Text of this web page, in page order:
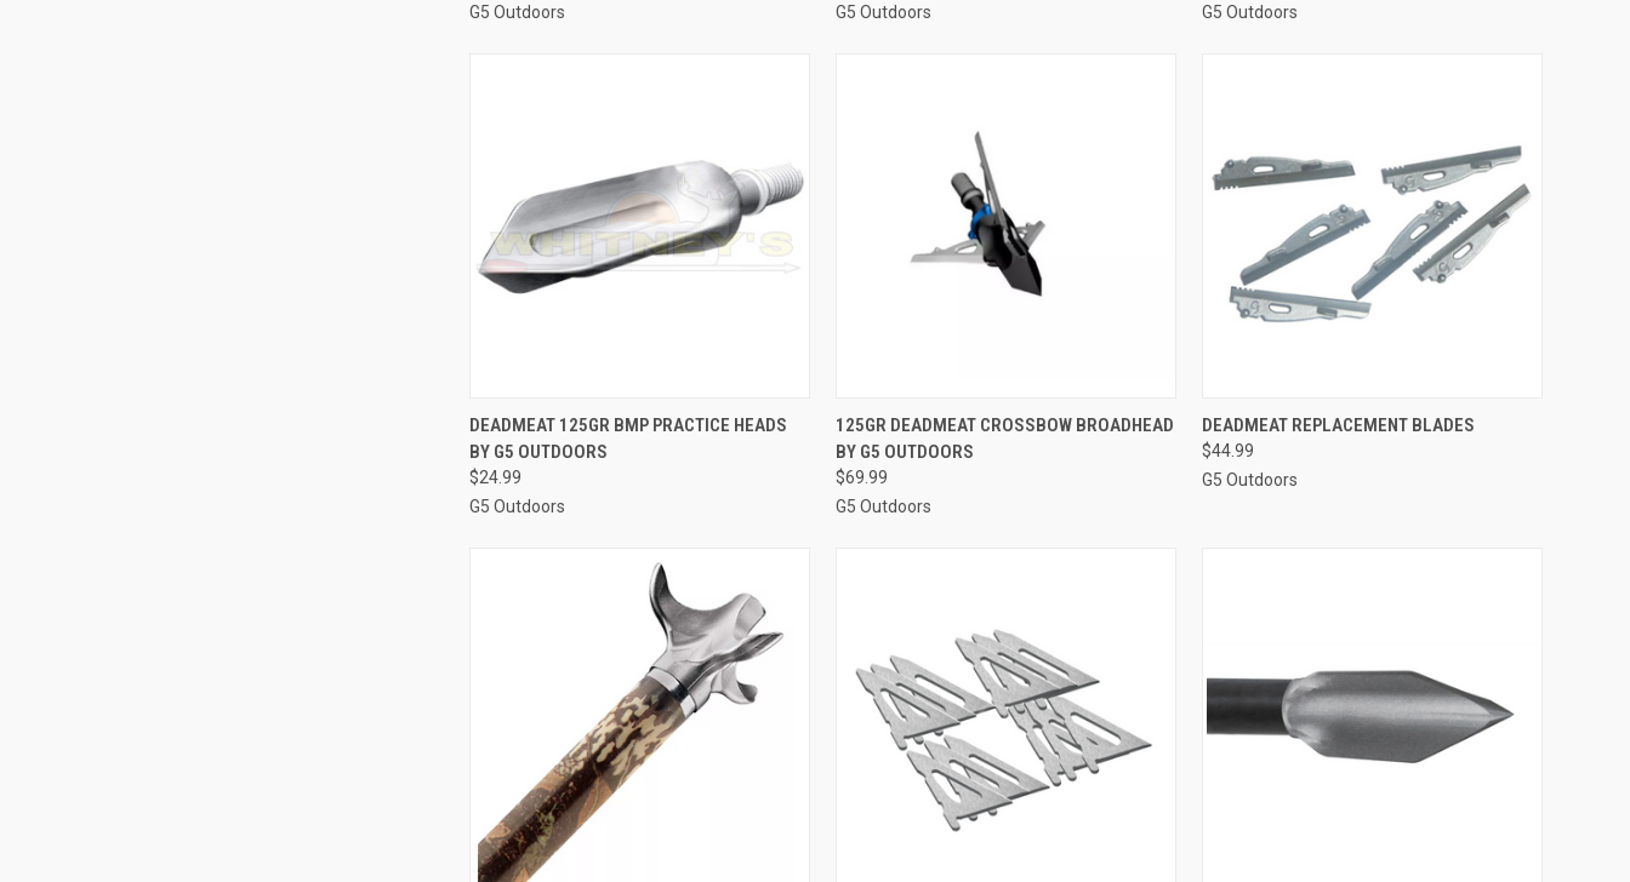
G5 Outdoors
G5 Outdoors
G5 Outdoors
QUICK VIEW ADD TO CART
Compare
DEADMEAT 125GR BMP PRACTICE HEADS
BY G5 OUTDOORS
$24.99
G5 Outdoors
QUICK VIEW ADD TO CART
Compare
125GR DEADMEAT CROSSBOW BROADHEAD
BY G5 OUTDOORS
$69.99
G5 Outdoors
QUICK VIEW ADD TO CART
Compare
DEADMEAT REPLACEMENT BLADES
$44.99
G5 Outdoors